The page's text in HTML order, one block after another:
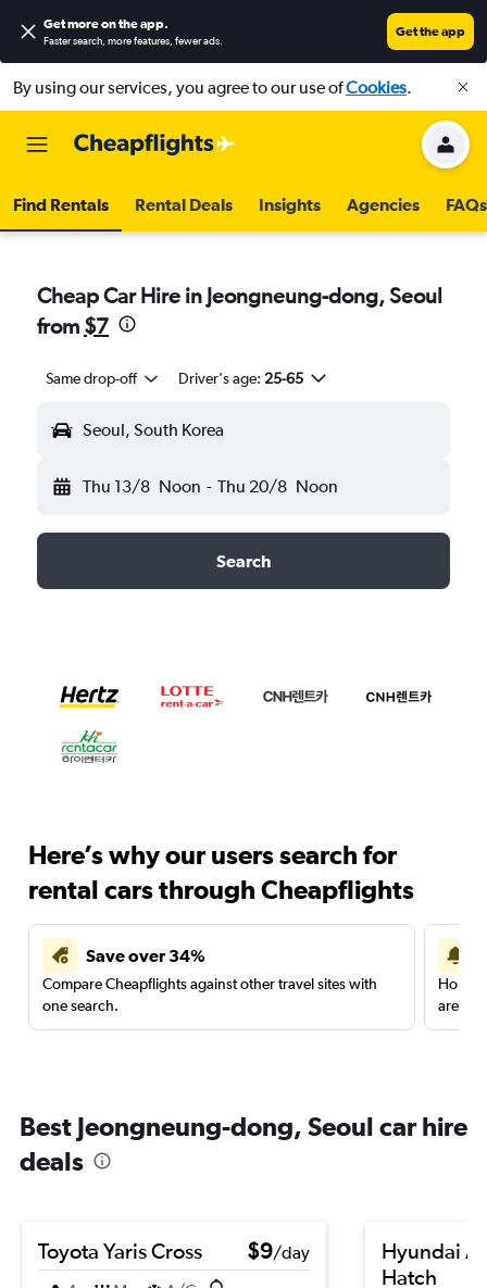
Get more on the app.
Faster search, more features, fewer ads.
Get the app
By using our services, you agree to our use ofCookies.
Find Rentals Rental Deals Insights Agencies FAQs
Cheap Car Hire in Jeongneung-dong, Seoul
from $7
Same drop-off Driver's age: 25-65
Seoul, South Korea
Thu 13/8 Noon - Thu 20/8 Noon
Search
Here’s why our users search for
rental cars through Cheapflights
Save over 34%
Compare Cheapflights against other travel sites with
one search.
are
Best Jeongneung-dong, Seoul car hire
deals
Toyota Yaris Cross $9/day
Hyundai
Hatch